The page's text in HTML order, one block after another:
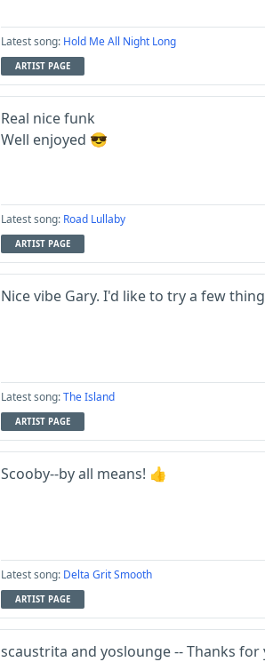
Latest song: Hold Me All Night Long
ARTIST PAGE
Real nice funk
Well enjoyed 😎
Latest song: Road Lullaby
ARTIST PAGE
Nice vibe Gary. I'd like to try a few
Latest song:The Island
ARTIST PAGE
Scooby--by all means! 👍
Latest song: Delta Grit Smooth
ARTIST PAGE
scaustrita and yoslounge -- Thanks